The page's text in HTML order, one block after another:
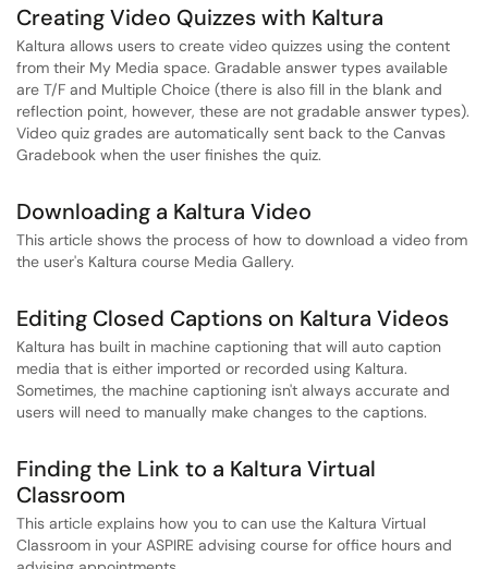
Creating Video Quizzes with Kaltura
Kaltura allows users to create video quizzes using the content
from their My Media space. Gradable answer types available
are T/F and Multiple Choice (there is also fill in the blank and
reflection point, however, these are not gradable answer types).
Video quiz grades are automatically sent back to the Canvas
Gradebook when the user finishes the quiz.
Downloading a Kaltura Video
This article shows the process of how to download a video from
the user's Kaltura course Media Gallery.
Editing Closed Captions on Kaltura Videos
Kaltura has built in machine captioning that will auto caption
media that is either imported or recorded using Kaltura.
Sometimes, the machine captioning isn't always accurate and
users will need to manually make changes to the captions.
Finding the Link to a Kaltura Virtual
Classroom
This article explains how you to can use the Kaltura Virtual
Classroom in your ASPIRE advising course for office hours and